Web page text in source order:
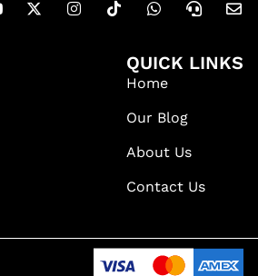
QUICK LINKS
Home
Our Blog
About Us
Contact Us